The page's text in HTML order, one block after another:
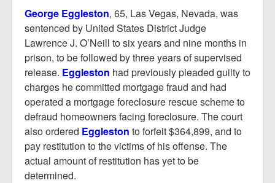
Resources
George Eggleston, 65, Las Vegas, Nevada, was
sentenced by United States District Judge
Lawrence J. O’Neill to six years and nine months in
prison, to be followed by three years of supervised
release. Eggleston had previously pleaded guilty to
charges he committed mortgage fraud and had
operated a mortgage foreclosure rescue scheme to
defraud homeowners facing foreclosure. The court
also ordered Eggleston to forfeit $364,899, and to
pay restitution to the victims of his offense. The
actual amount of restitution has yet to be
determined.